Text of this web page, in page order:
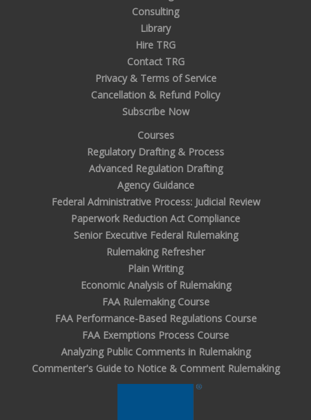
Consulting
Library
Hire TRG
Contact TRG
Privacy & Terms of Service
Cancellation & Refund Policy
Subscribe Now
Courses
Regulatory Drafting & Process
Advanced Regulation Drafting
Agency Guidance
Federal Administrative Process: Judicial Review
Paperwork Reduction Act Compliance
Senior Executive Federal Rulemaking
Rulemaking Refresher
Plain Writing
Economic Analysis of Rulemaking
FAA Rulemaking Course
FAA Performance-Based Regulations Course
FAA Exemptions Process Course
Analyzing Public Comments in Rulemaking
Commenter's Guide to Notice & Comment Rulemaking